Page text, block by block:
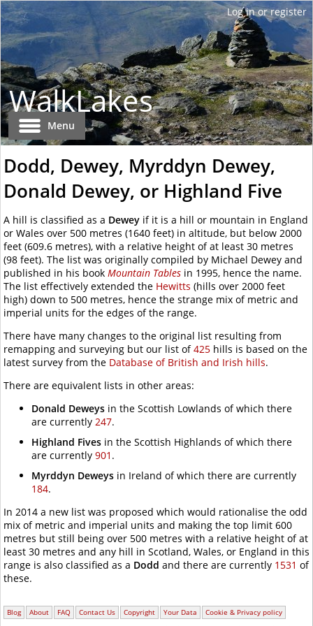
WalkLakes
Menu
Dodd, Dewey, Myrddyn Dewey,
Donald Dewey, or Highland Five
A hill is classified as a Dewey if it is a hill or mountain in England
or Wales over 500 metres (1640 feet) in altitude, but below 2000
feet (609.6 metres), with a relative height of at least 30 metres
(98 feet). The list was originally compiled by Michael Dewey and
published in his book Mountain Tables in 1995, hence the name.
The list effectively extended the Hewitts (hills over 2000 feet
high) down to 500 metres, hence the strange mix of metric and
imperial units for the edges of the range.
There have many changes to the original list resulting from
remapping and surveying but our list of425 hills is based on the
latest survey from the Database of British and Irish hills.
There are equivalent lists in other areas:
Donald Deweys in the Scottish Lowlands of which there
are currently 247.
Highland Fives in the Scottish Highlands of which there
are currently 901 .
Myrddyn Deweys in Ireland of which there are currently
184.
In 2014 a new list was proposed which would rationalise the odd
mix of metric and imperial units and making the top limit 600
metres but still being over 500 metres with a relative height of at
least 30 metres and any hill in Scotland, Wales, or England in this
range is also classified as a Dodd and there are currently 1531 of
these.
Blog About FAQ Contact Us Copyright Your Data Cookie & Privacy policy